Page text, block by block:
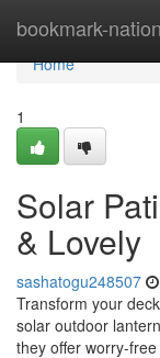
bookmark-nation
Home
Home
1
Solar
& Lovely
sashatogu248507
Transform your
solar outdoor
they offer worry-